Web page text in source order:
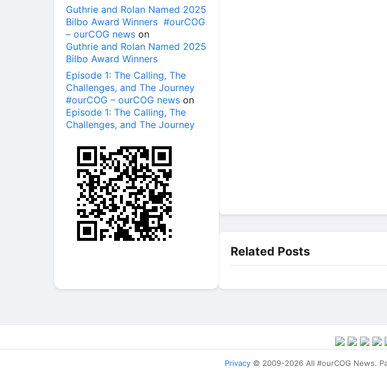
Guthrie and Rolan Named 2025
Bilbo Award Winners #ourCOG
– ourCOG news on
Guthrie and Rolan Named 2025
Bilbo Award Winners
Episode 1: The Calling, The
Challenges, and The Journey
#ourCOG – ourCOG news on
Episode 1: The Calling, The
Challenges, and The Journey
Related Posts
Privacy © 2009-2026 All #ourCOG News.